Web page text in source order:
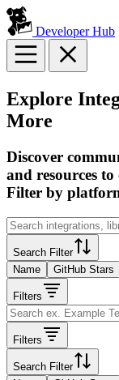
Developer Hub
Explore
More
Discover
and resources
Filter by
Search Filter
Name
GitHub Stars
Filters
Filters
Search Filter